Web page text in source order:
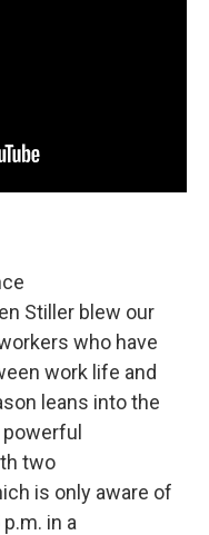
Stiller blew our
who have
work life and
leans into the
two
is only aware of
in a